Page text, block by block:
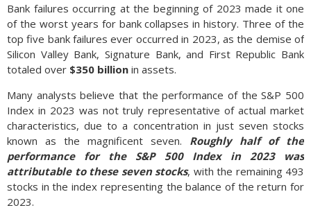
Bank failures occurring at the beginning of 2023 made it one
of the worst years for bank collapses in history. Three of the
top five bank failures ever occurred in 2023, as the demise of
Silicon Valley Bank, Signature Bank, and First Republic Bank
totaled over $350 billion in assets.
Many analysts believe that the performance of the S&P 500
Index in 2023 was not truly representative of actual market
characteristics, due to a concentration in just seven stocks
known as the magnificent seven. Roughly half of the
performance for the S&P 500 Index in 2023 was
attributable to these seven stocks, with the remaining 493
stocks in the index representing the balance of the return for
2023.